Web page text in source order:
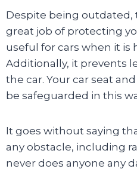
Despite being outdated,
great job of protecting
useful for cars when it is
Additionally, it prevents
the car. Your car seat
be safeguarded in this
It goes without saying
any obstacle, including
never does anyone any